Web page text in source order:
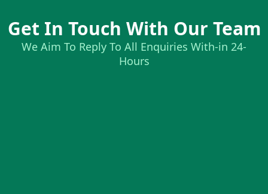
Get In Touch With Our Team
We Aim To Reply To All Enquiries With-in 24-
Hours